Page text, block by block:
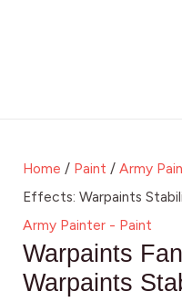
Home / Paint / Army
Effects: Warpaints
Army Painter - Paint
Warpaints
Warpaints